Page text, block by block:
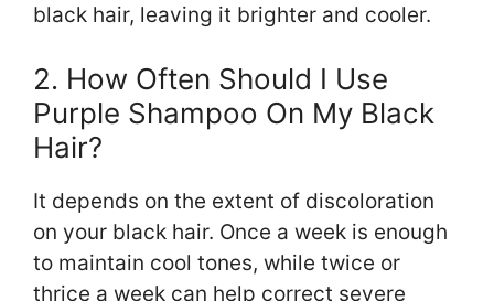
black hair, leaving it brighter and cooler.
2. How Often Should I Use
Purple Shampoo On My Black
Hair?
It depends on the extent of discoloration
on your black hair. Once a week is enough
to maintain cool tones, while twice or
thrice a week can help correct severe